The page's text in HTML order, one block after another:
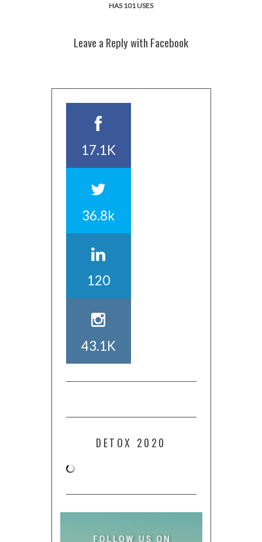
HAS 101 USES
Leave a Reply with Facebook
17.1K
36.8k
120
43.1K
DETOX 2020